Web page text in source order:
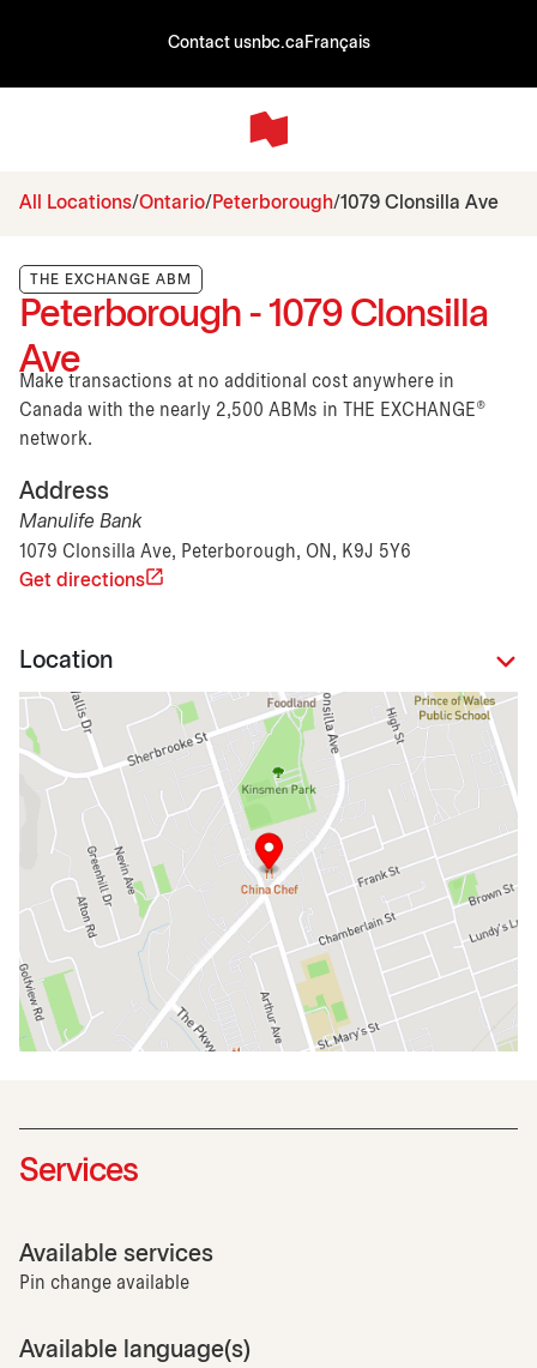
Contact usnbc.ca Français
All Locations Ontario Peterborough 1079 Clonsilla Ave
THE EXCHANGE ABM
Peterborough - 1079 Clonsilla
Ave
Make transactions at no additional cost anywhere in
Canada with the nearly 2,500 ABMs in THE EXCHANGE®
network.
Address
Manulife Bank
1079 Clonsilla Ave, Peterborough, ON, K9J 5Y6
Get directions
Location
Services
Available services
Pin change available
Available language(s)